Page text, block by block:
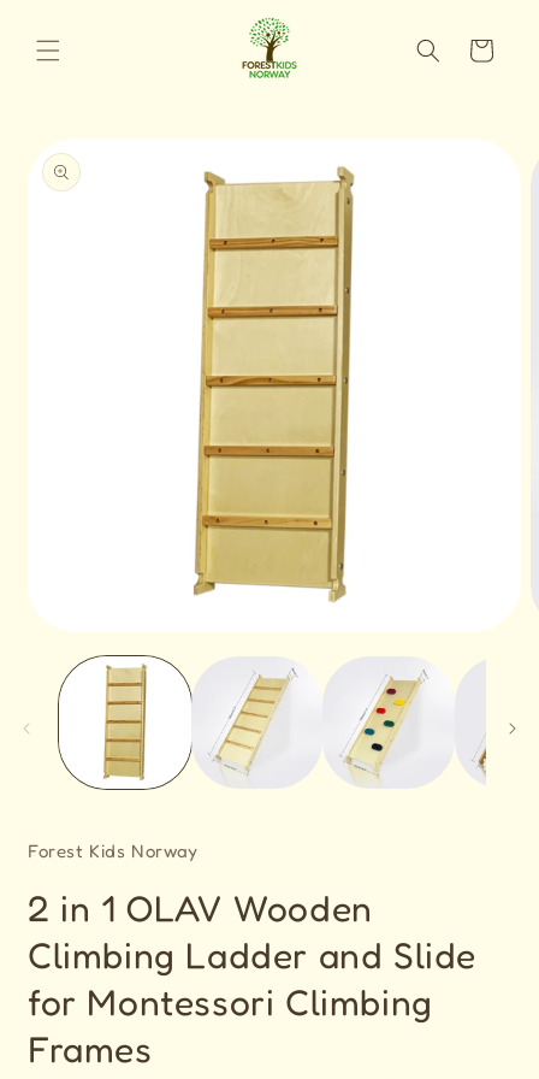
content
Cart
Skip to
product
information
Forest Kids Norway
2 in 1 OLAV Wooden
Climbing Ladder and Slide
for Montessori Climbing
Frames